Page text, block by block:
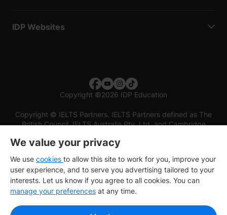
IDP Websites
Copyright ©2026 IDP Education
Copyright © IELTS Partners. IELTS Partners defined as The
British Council, IELTS Australia Pty. Ltd. and Cambridge
We value your privacy
We use cookies to allow this site to work for you, improve your
user experience, and to serve you advertising tailored to your
interests. Let us know if you agree to all cookies. You can
manage your preferences at any time.